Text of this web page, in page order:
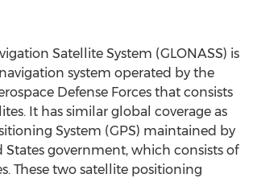
Satellite System (GLONASS) is
system operated by the
Defense Forces that consists
It has similar global coverage as
System (GPS) maintained by
States government, which consists of
These two satellite positioning